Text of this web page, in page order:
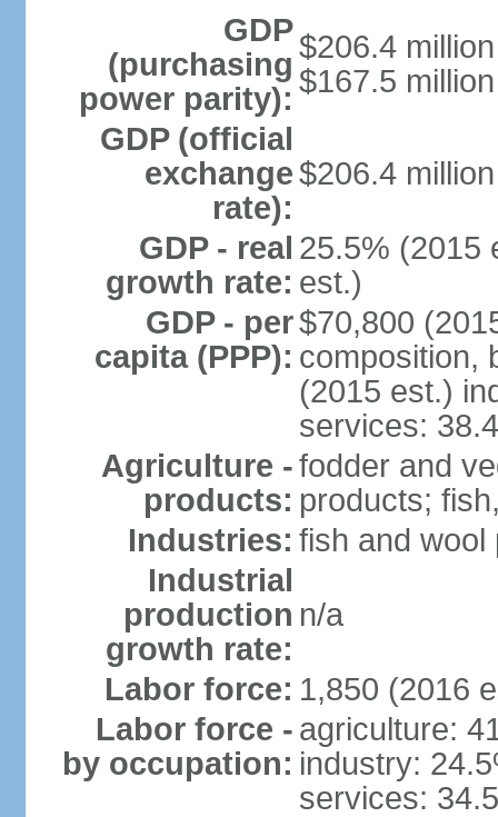
GDP
(purchasing
power parity):
$206.4
$167.5
GDP (official
exchange
rate):
$206.4
GDP - real
growth rate:
25.5% (2015
est.)
GDP - per
capita (PPP):
$70,800
composition,
(2015 est.)
services:
Agriculture -
products:
fodder and
products;
Industries: fish and wool
Industrial
production
growth rate:
n/a
Labor force: 1,850 (2016
Labor force -
by occupation:
agriculture:
industry:
services: